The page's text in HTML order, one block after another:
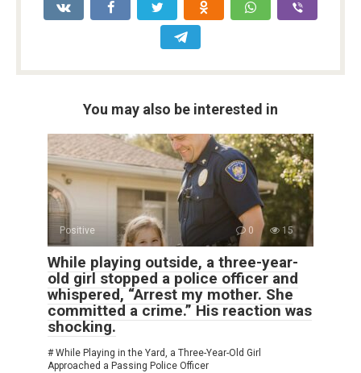
You may also be interested in
Positive 0 15
While playing outside, a three-year-
old girl stopped a police officer and
whispered, “Arrest my mother. She
committed a crime.” His reaction was
shocking.
# While Playing in the Yard, a Three-Year-Old Girl
Approached a Passing Police Officer